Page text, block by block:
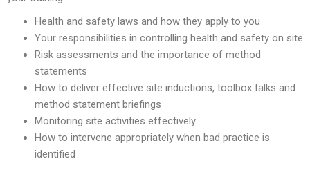
Health and safety laws and how they apply to you
Your responsibilities in controlling health and safety on site
Risk assessments and the importance of method
statements
How to deliver effective site inductions, toolbox talks and
method statement briefings
Monitoring site activities effectively
How to intervene appropriately when bad practice is
identified